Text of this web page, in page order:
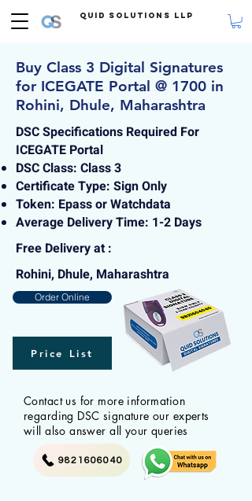
Quid Solutions LLP
Buy Class 3 Digital Signatures
for ICEGATE Portal @ 1700 in
Rohini, Dhule, Maharashtra
DSC Specifications Required For
ICEGATE Portal
DSC Class: Class 3
Certificate Type: Sign Only
Token: Epass or Watchdata
Average Delivery Time: 1-2 Days
Free Delivery at :
Rohini, Dhule, Maharashtra
Order Online
Price List
Contact us for more information
regarding DSC signature our experts
will also answer all your queries
9821606040